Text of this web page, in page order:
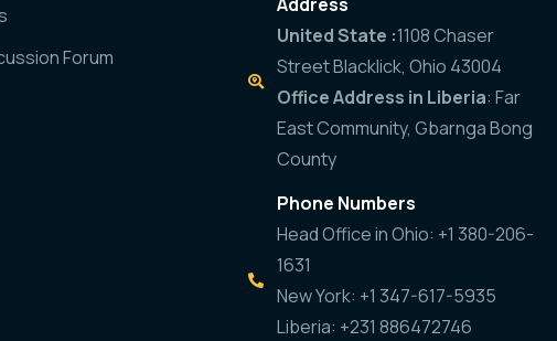
Forum
Address
United State :1108 Chaser
Street Blacklick, Ohio 43004
Office Address in Liberia: Far
East Community, Gbarnga Bong
County
Phone Numbers
Head Office in Ohio: +1 380-206-
1631
New York: +1 347-617-5935
Liberia: +231 886472746